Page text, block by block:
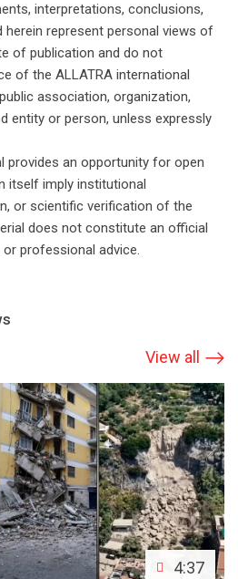
interpretations, conclusions,
herein represent personal views of
of publication and do not
of the ALLATRA international
association, organization,
entity or person, unless expressly
provides an opportunity for open
itself imply institutional
or scientific verification of the
does not constitute an official
professional advice.
View all
4:37